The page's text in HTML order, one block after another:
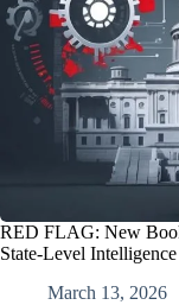
RED FLAG: New
State‑Level
March 13, 2026